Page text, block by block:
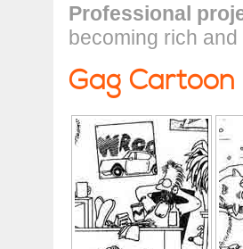
Professional
becoming rich and
Gag Cartoon